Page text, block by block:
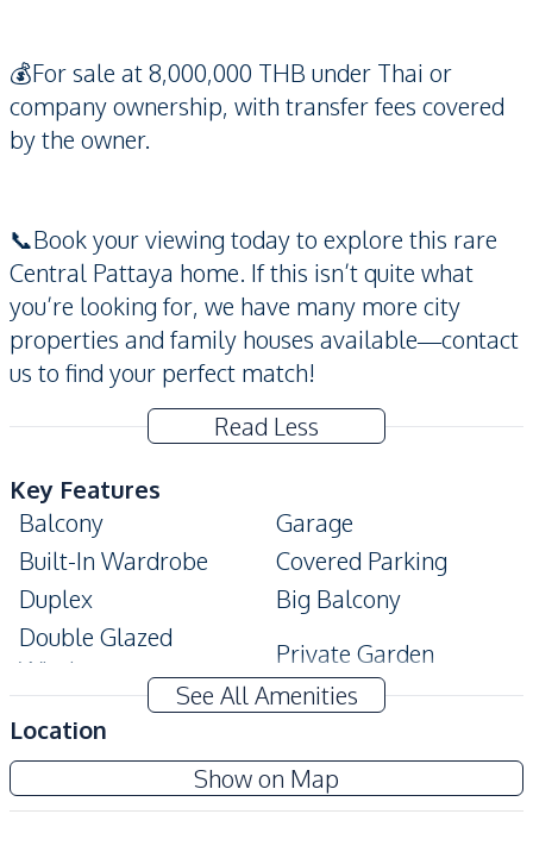
💰For sale at 8,000,000 THB under Thai or
company ownership, with transfer fees covered
by the owner.
📞Book your viewing today to explore this rare
Central Pattaya home. If this isn’t quite what
you’re looking for, we have many more city
properties and family houses available—contact
us to find your perfect match!
Read Less
Key Features
Balcony
Garage
Built-In Wardrobe
Covered Parking
Duplex
Big Balcony
Double Glazed
Windows
Private Garden
Amenities
Electricity
Water Heater
See All Amenities
Location
Show on Map